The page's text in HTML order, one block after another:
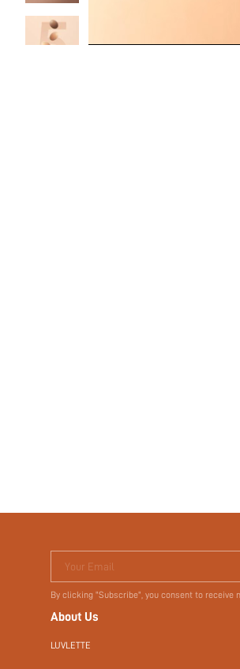
Your Email
By clicking "Subscribe", you consent to
About Us
LUVLETTE